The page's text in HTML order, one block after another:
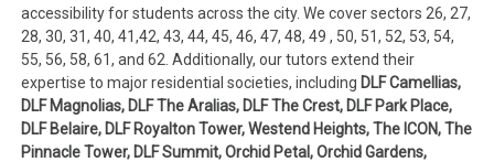
accessibility for students across the city. We cover sectors 26, 27,
28, 30, 31, 40, 41,42, 43, 44, 45, 46, 47, 48, 49 , 50, 51, 52, 53, 54,
55, 56, 58, 61, and 62. Additionally, our tutors extend their
expertise to major residential societies, including DLF Camellias,
DLF Magnolias, DLF The Aralias, DLF The Crest, DLF Park Place,
DLF Belaire, DLF Royalton Tower, Westend Heights, The ICON, The
Pinnacle Tower, DLF Summit, Orchid Petal, Orchid Gardens,